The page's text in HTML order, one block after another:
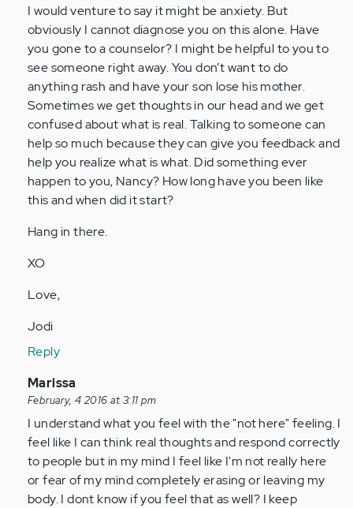
I would venture to say it might be anxiety. But
obviously I cannot diagnose you on this alone. Have
you gone to a counselor? I might be helpful to you to
see someone right away. You don’t want to do
anything rash and have your son lose his mother.
Sometimes we get thoughts in our head and we get
confused about what is real. Talking to someone can
help so much because they can give you feedback and
help you realize what is what. Did something ever
happen to you, Nancy? How long have you been like
this and when did it start?
Hang in there.
XO
Love,
Jodi
Reply
In
reply
to
by
Anonymous
(not
verified)
Marissa
February, 4 2016 at 3:11 pm
I understand what you feel with the "not here" feeling. I
feel like I can think real thoughts and respond correctly
to people but in my mind I feel like I'm not really here
or fear of my mind completely erasing or leaving my
body. I dont know if you feel that as well? I keep